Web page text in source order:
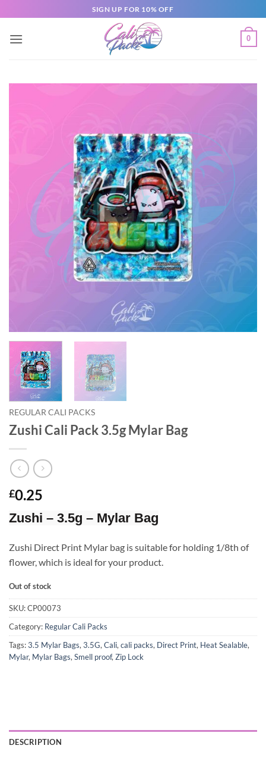
SIGN UP FOR 10% OFF
0
REGULAR CALI PACKS
Zushi Cali Pack 3.5g Mylar Bag
£0.25
Zushi – 3.5g – Mylar Bag
Zushi Direct Print Mylar bag is suitable for holding 1/8th of
flower, which is ideal for your product.
Out of stock
SKU:CP00073
Category: Regular Cali Packs
Tags:3.5 Mylar Bags, 3.5G, Cali, cali packs, Direct Print, Heat Sealable,
Mylar, Mylar Bags, Smell proof, Zip Lock
DESCRIPTION